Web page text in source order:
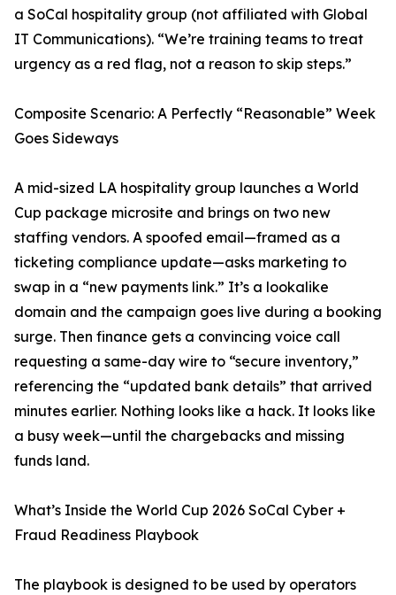
a SoCal hospitality group (not affiliated with Global
IT Communications). “We’re training teams to treat
urgency as a red flag, not a reason to skip steps.”
Composite Scenario: A Perfectly “Reasonable” Week
Goes Sideways
A mid-sized LA hospitality group launches a World
Cup package microsite and brings on two new
staffing vendors. A spoofed email—framed as a
ticketing compliance update—asks marketing to
swap in a “new payments link.” It’s a lookalike
domain and the campaign goes live during a booking
surge. Then finance gets a convincing voice call
requesting a same-day wire to “secure inventory,”
referencing the “updated bank details” that arrived
minutes earlier. Nothing looks like a hack. It looks like
a busy week—until the chargebacks and missing
funds land.
What’s Inside the World Cup 2026 SoCal Cyber +
Fraud Readiness Playbook
The playbook is designed to be used by operators